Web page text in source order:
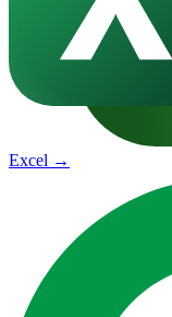
Excel →